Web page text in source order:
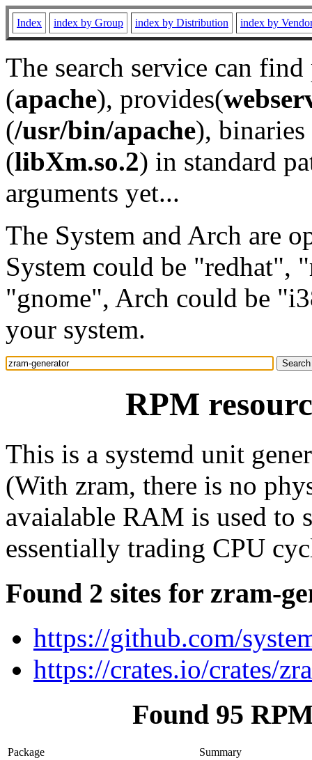
Index index by Group index by Distribution index by
The search service can
(apache), provides(
(/usr/bin/apache), binaries
(libXm.so.2) in standard
arguments yet...
The System and Arch are
System could be "redhat",
"gnome", Arch could be
your system.
RPM
This is a systemd unit
(With zram, there is no
avaialable RAM is used to
essentially trading CPU
Found 2 sites for zram-
https://github.com/
https://crates.io/crates/
Found 95
Package
Summary